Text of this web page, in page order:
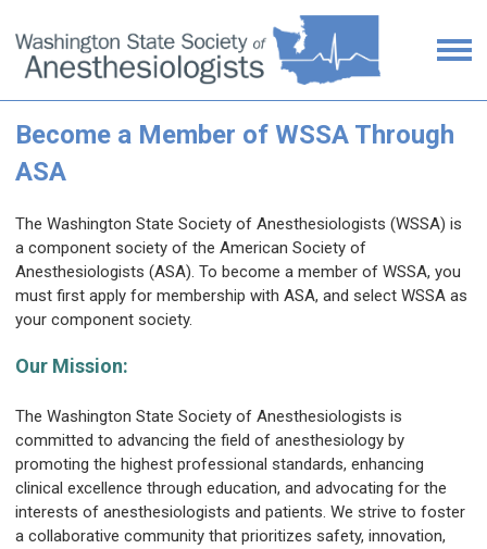
Become a Member of WSSA Through
ASA
The Washington State Society of Anesthesiologists (WSSA) is
a component society of the American Society of
Anesthesiologists (ASA). To become a member of WSSA, you
must first apply for membership with ASA, and select WSSA as
your component society.
Our Mission:
The Washington State Society of Anesthesiologists is
committed to advancing the field of anesthesiology by
promoting the highest professional standards, enhancing
clinical excellence through education, and advocating for the
interests of anesthesiologists and patients. We strive to foster
a collaborative community that prioritizes safety, innovation,